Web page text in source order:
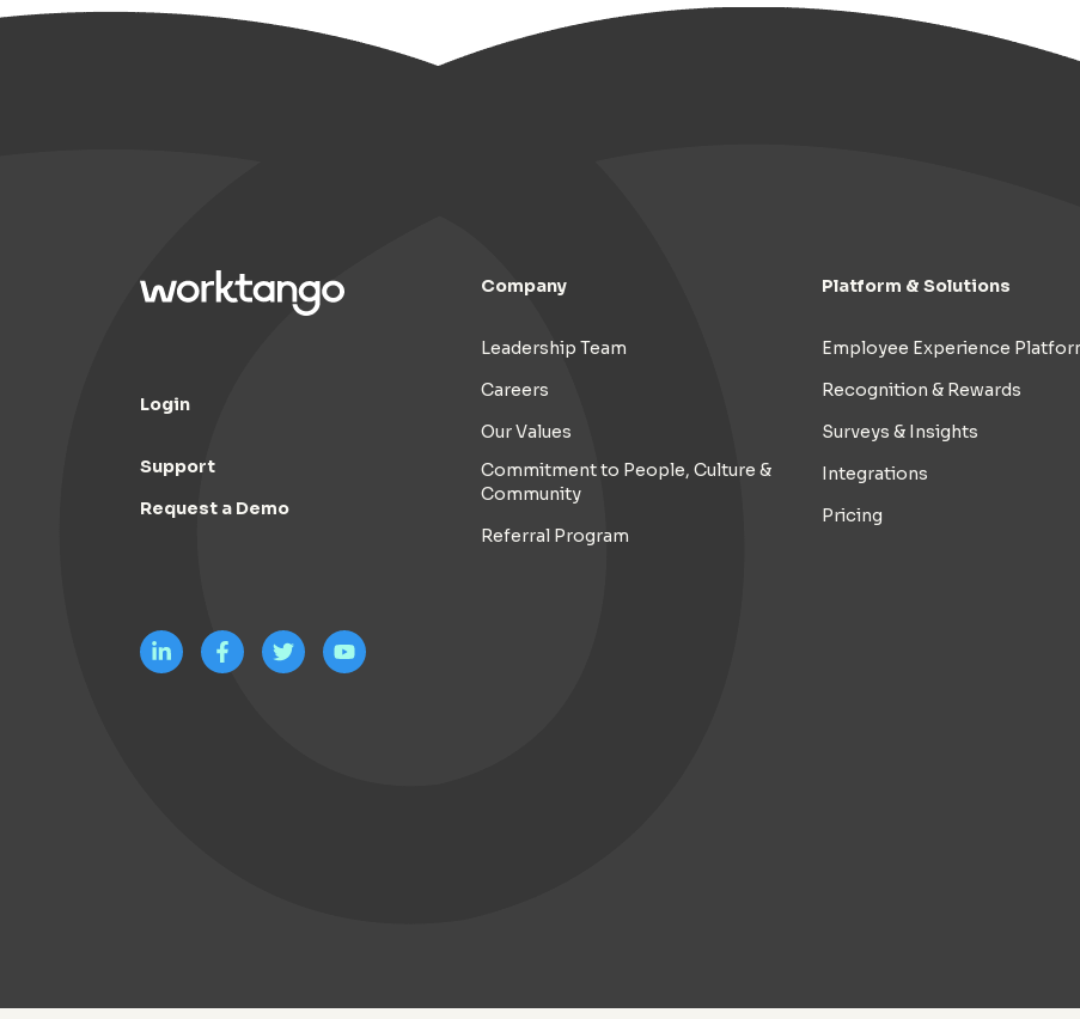
Login
Support
Request a Demo
Company
Leadership Team
Careers
Our Values
Commitment to People, Culture &
Community
Referral Program
Platform & Solutions
Employee Experience
Recognition & Rewards
Surveys & Insights
Integrations
Pricing